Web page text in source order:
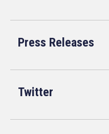
Press Releases
Twitter